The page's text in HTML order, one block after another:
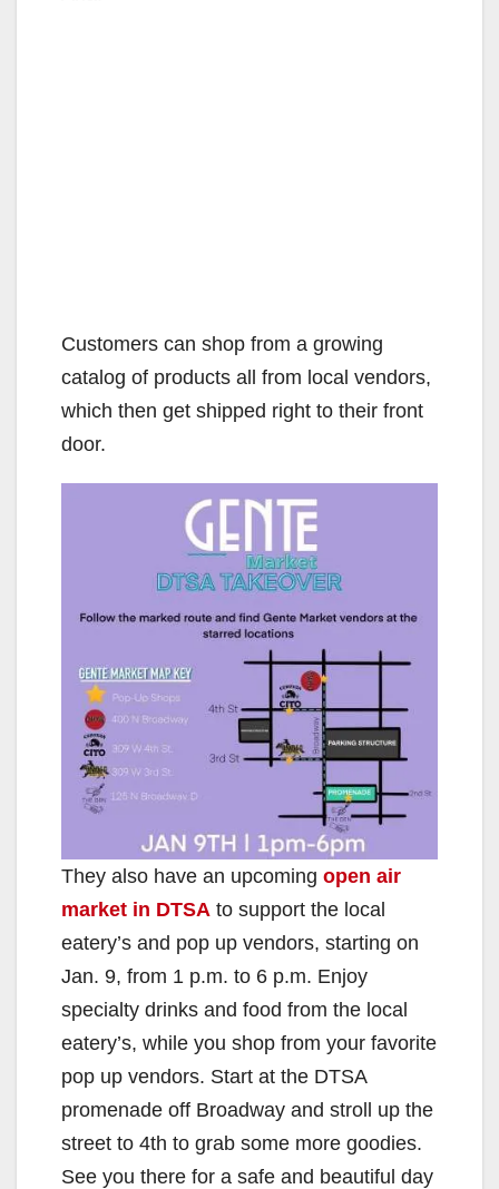
Customers can shop from a growing
catalog of products all from local vendors,
which then get shipped right to their front
door.
They also have an upcoming open air
market in DTSA to support the local
eatery’s and pop up vendors, starting on
Jan. 9, from 1 p.m. to 6 p.m. Enjoy
specialty drinks and food from the local
eatery’s, while you shop from your favorite
pop up vendors. Start at the DTSA
promenade off Broadway and stroll up the
street to 4th to grab some more goodies.
See you there for a safe and beautiful day